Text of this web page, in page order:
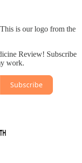
is our logo from the
Review! Subscribe
work.
Subscribe